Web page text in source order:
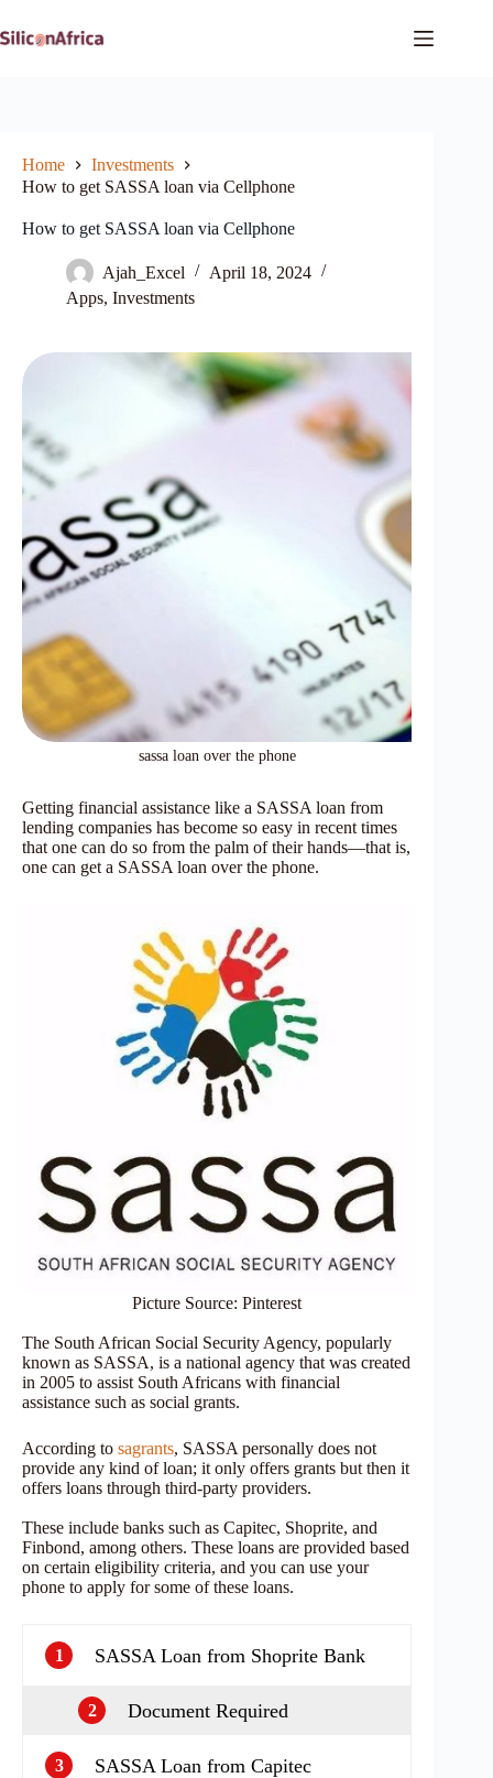
to
content
Home
Investments
How to get SASSA loan via Cellphone
How to get SASSA loan via Cellphone
Ajah_Excel
April 18, 2024
Apps, Investments
sassa loan over the phone
Getting financial assistance like a SASSA loan from
lending companies has become so easy in recent times
that one can do so from the palm of their hands—that is,
one can get a SASSA loan over the phone.
Picture Source: Pinterest
The South African Social Security Agency, popularly
known as SASSA, is a national agency that was created
in 2005 to assist South Africans with financial
assistance such as social grants.
According to sagrants, SASSA personally does not
provide any kind of loan; it only offers grants but then it
offers loans through third-party providers.
These include banks such as Capitec, Shoprite, and
Finbond, among others. These loans are provided based
on certain eligibility criteria, and you can use your
phone to apply for some of these loans.
1 SASSA Loan from Shoprite Bank
2 Document Required
3 SASSA Loan from Capitec